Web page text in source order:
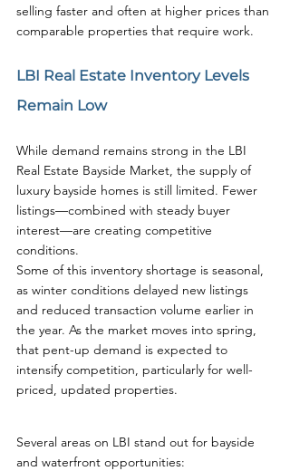
selling faster and often at higher prices than
comparable properties that require work.
LBI Real Estate Inventory Levels
Remain Low
While demand remains strong in the LBI
Real Estate Bayside Market, the supply of
luxury bayside homes is still limited. Fewer
listings—combined with steady buyer
interest—are creating competitive
conditions.
Some of this inventory shortage is seasonal,
as winter conditions delayed new listings
and reduced transaction volume earlier in
the year. As the market moves into spring,
that pent-up demand is expected to
intensify competition, particularly for well-
priced, updated properties.
Several areas on LBI stand out for bayside
and waterfront opportunities: